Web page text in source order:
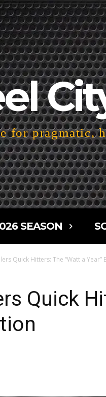
for pragmatic,
SEASON
Quick Hitters: The “Watt a Year”
Quick